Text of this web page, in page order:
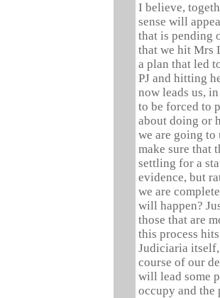
I believe,
sense will
that is pending
that we hit Mrs
a plan that led
PJ and hitting
now leads us,
to be forced to
about doing or
we are going to
make sure that
settling for a
evidence, but
we are
will happen?
those that are
this process
Judiciaria
course of our
will lead some
occupy and the